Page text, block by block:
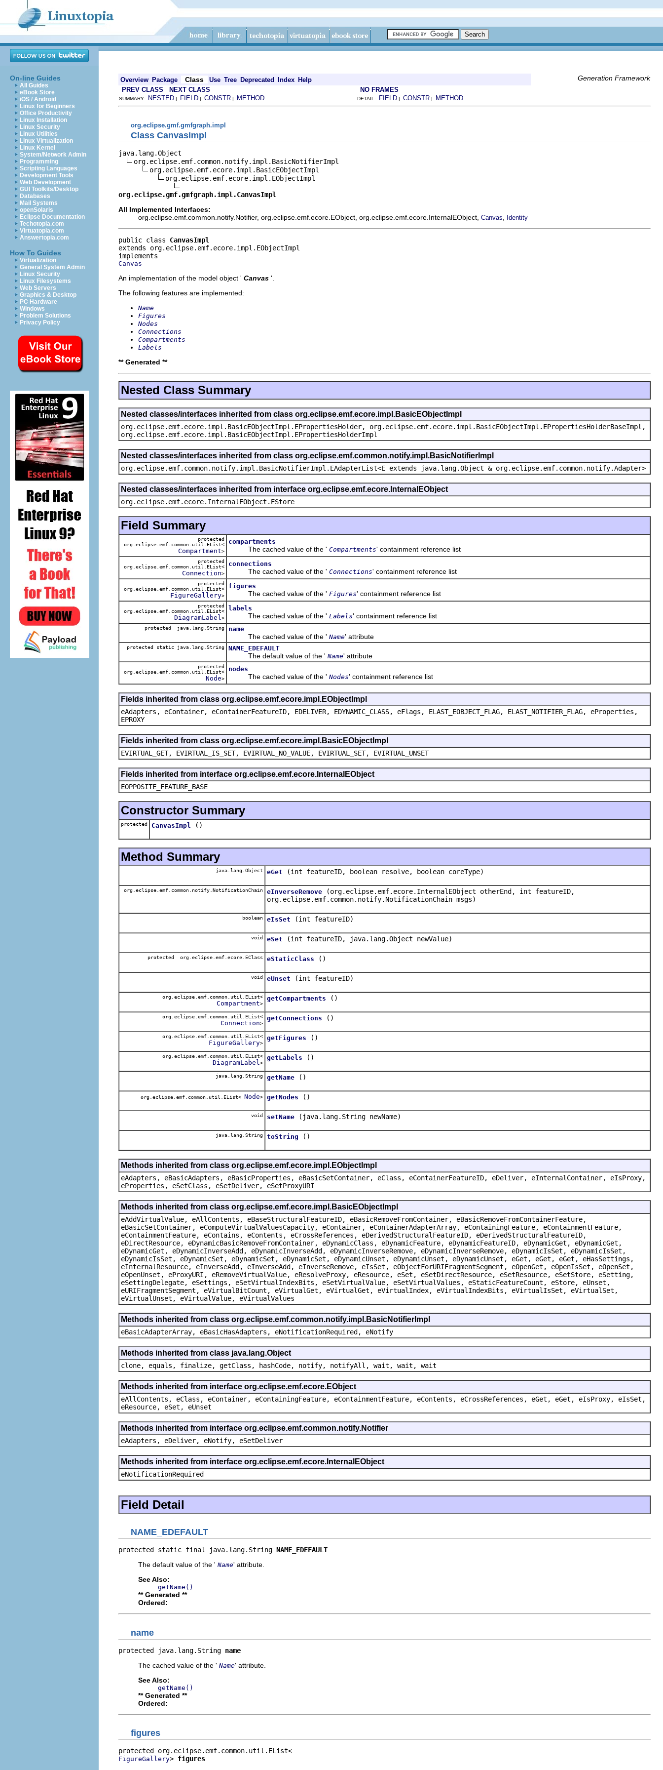
On-line Guides
All Guides
eBook Store
iOS / Android
Linux for Beginners
Office Productivity
Linux Installation
Linux Security
Linux Utilities
Linux Virtualization
Linux Kernel
System/Network Admin
Programming
Scripting Languages
Development Tools
Web Development
GUI Toolkits/Desktop
Databases
Mail Systems
openSolaris
Eclipse Documentation
Techotopia.com
Virtuatopia.com
Answertopia.com
How To Guides
Virtualization
General System Admin
Linux Security
Linux Filesystems
Web Servers
Graphics & Desktop
PC Hardware
Windows
Problem Solutions
Privacy Policy
Overview Package Class Use Tree Deprecated Index Help Generation Framework
PREV CLASS NEXT CLASS NO FRAMES
SUMMARY: NESTED | FIELD | CONSTR | METHOD DETAIL: FIELD | CONSTR | METHOD
org.eclipse.gmf.gmfgraph.impl
Class CanvasImpl
java.lang.Object
org.eclipse.emf.common.notify.impl.BasicNotifierImpl
org.eclipse.emf.ecore.impl.BasicEObjectImpl
org.eclipse.emf.ecore.impl.EObjectImpl
org.eclipse.gmf.gmfgraph.impl.CanvasImpl
All Implemented Interfaces:
org.eclipse.emf.common.notify.Notifier, org.eclipse.emf.ecore.EObject, org.eclipse.emf.ecore.InternalEObject, Canvas Identity
public class CanvasImpl
extends org.eclipse.emf.ecore.impl.EObjectImpl
Canvas
An implementation of the model object ' Canvas '.
The following features are implemented:
Name
Figures
Nodes
Connections
Compartments
Labels
** Generated **
Nested Class Summary
Nested classes/interfaces inherited from class org.eclipse.emf.ecore.impl.BasicEObjectImpl
org.eclipse.emf.ecore.impl.BasicEObjectImpl.EPropertiesHolder, org.eclipse.emf.ecore.impl.BasicEObjectImpl.EPropertiesHolderBaseImpl,
org.eclipse.emf.ecore.impl.BasicEObjectImpl.EPropertiesHolderImpl
Nested classes/interfaces inherited from class org.eclipse.emf.common.notify.impl.BasicNotifierImpl
org.eclipse.emf.common.notify.impl.BasicNotifierImpl.EAdapterList<E extends java.lang.Object & org.eclipse.emf.common.notify.Adapter>
Nested classes/interfaces inherited from interface org.eclipse.emf.ecore.InternalEObject
org.eclipse.emf.ecore.InternalEObject.EStore
Field Summary
protected
org.eclipse.emf.common.util.EList<
Compartment>
compartments
The cached value of the ' Compartments' containment reference list
protected
org.eclipse.emf.common.util.EList<
Connection>
connections
The cached value of the ' Connections' containment reference list
protected
org.eclipse.emf.common.util.EList<
FigureGallery>
figures
The cached value of the ' Figures' containment reference list
protected
org.eclipse.emf.common.util.EList<
DiagramLabel >
labels
The cached value of the ' Labels' containment reference list
protected java.lang.String name
The cached value of the ' Name' attribute
protected static java.lang.String NAME_EDEFAULT
The default value of the ' Name' attribute
protected
org.eclipse.emf.common.util.EList<
Node>
nodes
The cached value of the ' Nodes' containment reference list
Fields inherited from class org.eclipse.emf.ecore.impl.EObjectImpl
eAdapters, eContainer, eContainerFeatureID, EDELIVER, EDYNAMIC_CLASS, eFlags, ELAST_EOBJECT_FLAG, ELAST_NOTIFIER_FLAG, eProperties,
EPROXY
Fields inherited from class org.eclipse.emf.ecore.impl.BasicEObjectImpl
EVIRTUAL_GET, EVIRTUAL_IS_SET, EVIRTUAL_NO_VALUE, EVIRTUAL_SET, EVIRTUAL_UNSET
Fields inherited from interface org.eclipse.emf.ecore.InternalEObject
EOPPOSITE_FEATURE_BASE
Constructor Summary
protected CanvasImpl ()
Method Summary
java.lang.Object eGet (int featureID, boolean resolve, boolean coreType)
org.eclipse.emf.common.notify.NotificationChain eInverseRemove
(org.eclipse.emf.ecore.InternalEObject otherEnd, int featureID,
org.eclipse.emf.common.notify.NotificationChain msgs)
boolean eIsSet (int featureID)
void eSet (int featureID, java.lang.Object newValue)
protected org.eclipse.emf.ecore.EClass eStaticClass ()
void eUnset (int featureID)
org.eclipse.emf.common.util.EList<
Compartment>
getCompartments ()
org.eclipse.emf.common.util.EList<
Connection>
getConnections ()
org.eclipse.emf.common.util.EList<
FigureGallery>
getFigures ()
org.eclipse.emf.common.util.EList<
DiagramLabel >
getLabels ()
java.lang.String getName ()
org.eclipse.emf.common.util.EList< Node> getNodes ()
void setName (java.lang.String newName)
java.lang.String toString ()
Methods inherited from class org.eclipse.emf.ecore.impl.EObjectImpl
eAdapters, eBasicAdapters, eBasicProperties, eBasicSetContainer, eClass, eContainerFeatureID, eDeliver, eInternalContainer, eIsProxy,
eProperties, eSetClass, eSetDeliver, eSetProxyURI
Methods inherited from class org.eclipse.emf.ecore.impl.BasicEObjectImpl
eAddVirtualValue, eAllContents, eBaseStructuralFeatureID, eBasicRemoveFromContainer, eBasicRemoveFromContainerFeature,
eBasicSetContainer, eComputeVirtualValuesCapacity, eContainer, eContainerAdapterArray, eContainingFeature, eContainmentFeature,
eContainmentFeature, eContains, eContents, eCrossReferences, eDerivedStructuralFeatureID, eDerivedStructuralFeatureID,
eDirectResource, eDynamicBasicRemoveFromContainer, eDynamicClass, eDynamicFeature, eDynamicFeatureID, eDynamicGet, eDynamicGet,
eDynamicGet, eDynamicInverseAdd, eDynamicInverseAdd, eDynamicInverseRemove, eDynamicInverseRemove, eDynamicIsSet, eDynamicIsSet,
eDynamicIsSet, eDynamicSet, eDynamicSet, eDynamicSet, eDynamicUnset, eDynamicUnset, eDynamicUnset, eGet, eGet, eGet, eHasSettings,
eInternalResource, eInverseAdd, eInverseAdd, eInverseRemove, eIsSet, eObjectForURIFragmentSegment, eOpenGet, eOpenIsSet, eOpenSet,
eOpenUnset, eProxyURI, eRemoveVirtualValue, eResolveProxy, eResource, eSet, eSetDirectResource, eSetResource, eSetStore, eSetting,
eSettingDelegate, eSettings, eSetVirtualIndexBits, eSetVirtualValue, eSetVirtualValues, eStaticFeatureCount, eStore, eUnset,
eURIFragmentSegment, eVirtualBitCount, eVirtualGet, eVirtualGet, eVirtualIndex, eVirtualIndexBits, eVirtualIsSet, eVirtualSet,
eVirtualUnset, eVirtualValue, eVirtualValues
Methods inherited from class org.eclipse.emf.common.notify.impl.BasicNotifierImpl
eBasicAdapterArray, eBasicHasAdapters, eNotificationRequired, eNotify
Methods inherited from class java.lang.Object
clone, equals, finalize, getClass, hashCode, notify, notifyAll, wait, wait, wait
Methods inherited from interface org.eclipse.emf.ecore.EObject
eAllContents, eClass, eContainer, eContainingFeature, eContainmentFeature, eContents, eCrossReferences, eGet, eGet, eIsProxy, eIsSet,
eResource, eSet, eUnset
Methods inherited from interface org.eclipse.emf.common.notify.Notifier
eAdapters, eDeliver, eNotify, eSetDeliver
Methods inherited from interface org.eclipse.emf.ecore.InternalEObject
eNotificationRequired
Field Detail
NAME_EDEFAULT
protected static final java.lang.String NAME_EDEFAULT
The default value of the ' Name' attribute.
See Also:
getName()
** Generated **
Ordered:
name
protected java.lang.String name
The cached value of the ' Name' attribute.
See Also:
getName()
** Generated **
Ordered:
figures
FigureGallery> figures